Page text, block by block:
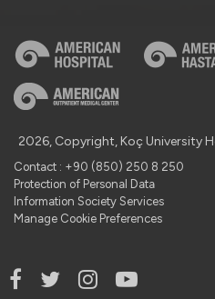
2026, Copyright, Koç University
Contact : +90 (850) 250 8 250
Protection of Personal Data
Information Society Services
Manage Cookie Preferences